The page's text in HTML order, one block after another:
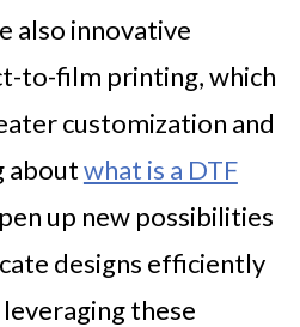
also innovative
to-film printing, which
customization and
aboutwhat is a DTF
up new possibilities
designs efficiently
these